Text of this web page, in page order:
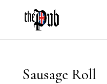
Sausage Roll